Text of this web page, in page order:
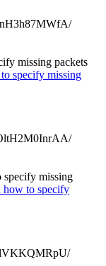
missing packets
specify missing
missing
how to specify